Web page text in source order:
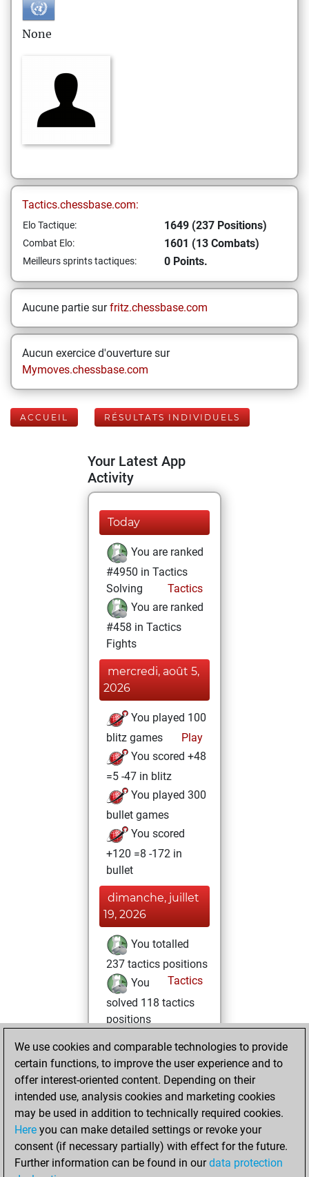
None
Tactics.chessbase.com:
Elo Tactique: 1649 (237 Positions)
Combat Elo: 1601 (13 Combats)
Meilleurs sprints tactiques: 0 Points.
Aucune partie surfritz.chessbase.com
Aucun exercice d'ouverture sur
Mymoves.chessbase.com
ACCUEIL RÉSULTATS INDIVIDUELS
Your Latest App
Activity
Today
You are ranked
#4950 in Tactics
Solving
Tactics
You are ranked
#458 in Tactics
Fights
mercredi, août 5,
2026
You played 100
blitz games
Play
You scored +48
=5 -47 in blitz
You played 300
bullet games
You scored
+120 =8 -172 in
bullet
dimanche, juillet
19, 2026
You totalled
237 tactics positions
Tactics
You
solved 118 tactics
positions
an Elo of 1648 in
tactics positions
You totalled 13
tactics fights
You won 5
tactics fights
You achieved
We use cookies and comparable technologies to provide
certain functions, to improve the user experience and to
offer interest-oriented content. Depending on their
intended use, analysis cookies and marketing cookies
may be used in addition to technically required cookies.
Here you can make detailed settings or revoke your
consent (if necessary partially) with effect for the future.
Further information can be found in ourdata protection